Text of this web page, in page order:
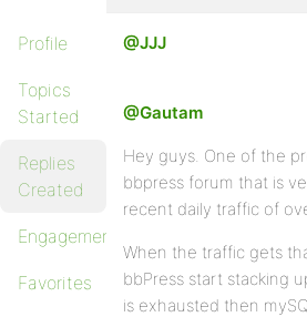
Profile
Topics
Started
Replies
Created
Engagements
Favorites
@JJJ
@Gautam
Hey guys. One of the
bbpress forum that is
recent daily traffic of
When the traffic gets
bbPress start stacking
is exhausted then